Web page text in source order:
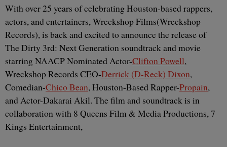
With over 25 years of celebrating Houston-based rappers,
actors, and entertainers, Wreckshop Films(Wreckshop
Records), is back and excited to announce the release of
The Dirty 3rd: Next Generation soundtrack and movie
starring NAACP Nominated Actor-Clifton Powell,
Wreckshop Records CEO-Derrick (D-Reck) Dixon,
Comedian-Chico Bean, Houston-Based Rapper-Propain,
and Actor-Dakarai Akil. The film and soundtrack is in
collaboration with 8 Queens Film & Media Productions, 7
Kings Entertainment,